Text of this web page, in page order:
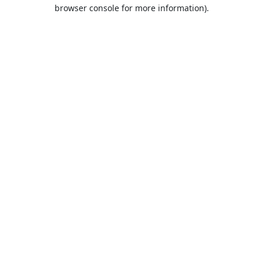
browser console for more information).